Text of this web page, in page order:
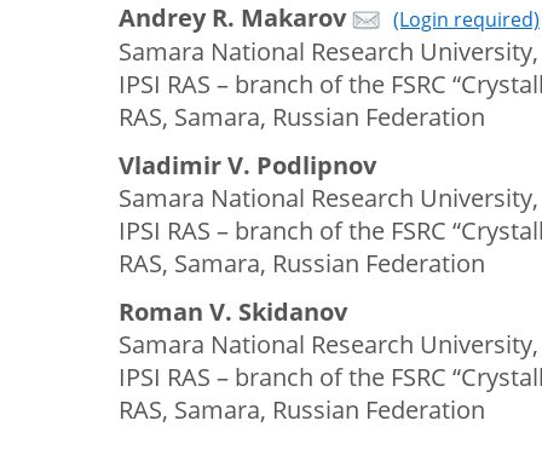
Andrey R. Makarov
(Login required)
Samara National Research
IPSI RAS – branch of the FSRC
RAS, Samara, Russian Federation
Vladimir V. Podlipnov
Samara National Research
IPSI RAS – branch of the FSRC
RAS, Samara, Russian Federation
Roman V. Skidanov
Samara National Research
IPSI RAS – branch of the FSRC
RAS, Samara, Russian Federation